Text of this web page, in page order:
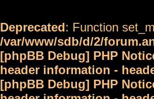
Deprecated: Function
/var/www/sdb/d/2/
[phpBB Debug] PHP
header information -
[phpBB Debug] PHP